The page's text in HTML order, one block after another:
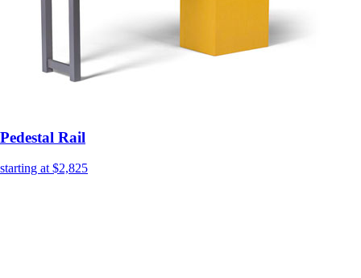
Pedestal Rail
starting at $2,825